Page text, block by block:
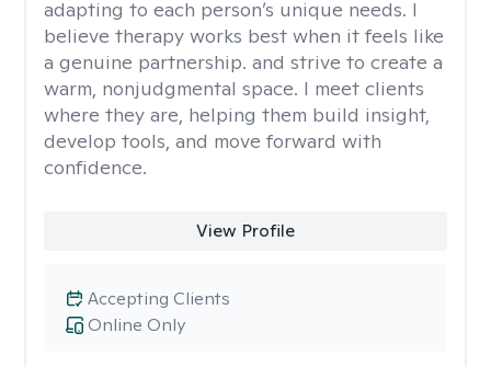
adapting to each person’s unique needs. I
believe therapy works best when it feels like
a genuine partnership. and strive to create a
warm, nonjudgmental space. I meet clients
where they are, helping them build insight,
develop tools, and move forward with
confidence.
View Profile
Online Only
Accepting Clients